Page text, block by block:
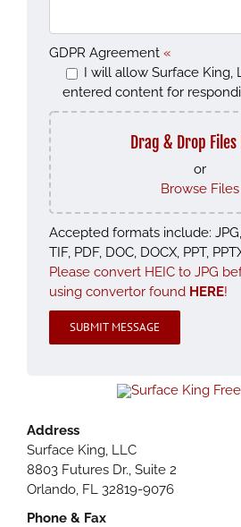
GDPR Agreement «
I will allow Surface King,
entered content for
Drag & Drop
or
Browse Files
Accepted formats include: JPG,
TIF, PDF, DOC, DOCX, PPT,
Please convert HEIC to JPG
using convertor found HERE!
Please leave this field empty.
Address
Surface King, LLC
8803 Futures Dr., Suite 2
Orlando, FL 32819-9076
Phone & Fax